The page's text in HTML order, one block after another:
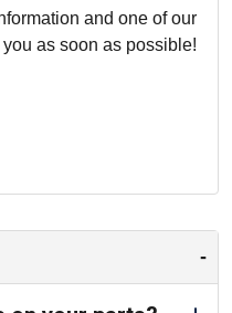
and one of our
as soon as possible!
-